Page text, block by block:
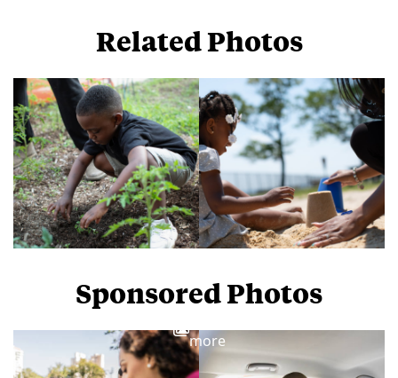
Related Photos
Sponsored Photos
more